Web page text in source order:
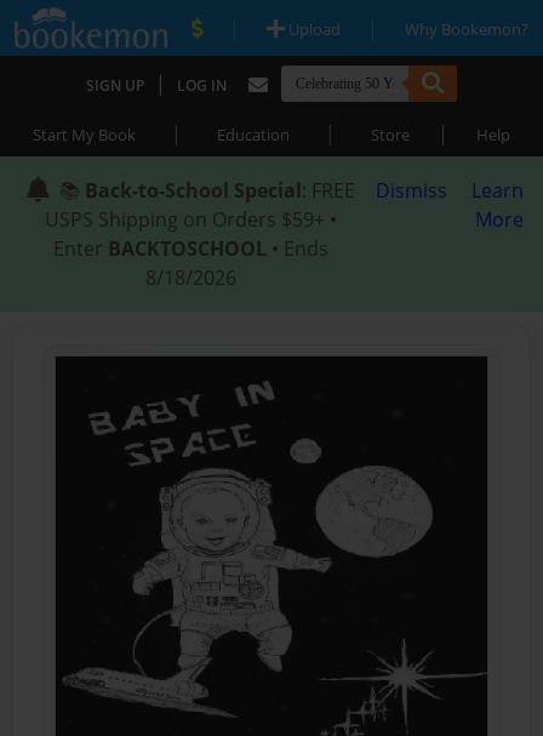
| Upload | Why Bookemon?
SIGN UP | LOG IN
Start My Book | Education | Store | Help
📚 Back-to-School Special: FREE
USPS Shipping on Orders $59+ •
Enter BACKTOSCHOOL • Ends
8/18/2026
Dismiss
Learn
More